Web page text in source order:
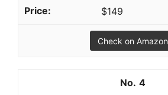
$149
Check on Amazon
4